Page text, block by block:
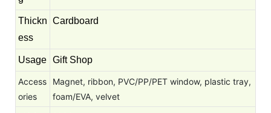
Thickn
ess
Cardboard
Usage Gift Shop
Access
ories
Magnet, ribbon, PVC/PP/PET window, plastic tray,
foam/EVA, velvet